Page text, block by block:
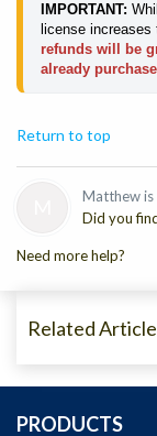
IMPORTANT:
license
refunds will be
already
Return to top
Matthew is
Did you
Need more help?
Related
PRODUCTS